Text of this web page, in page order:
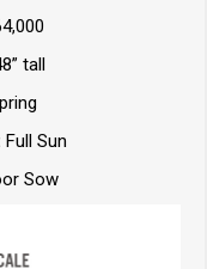
tall
Full Sun
Sow